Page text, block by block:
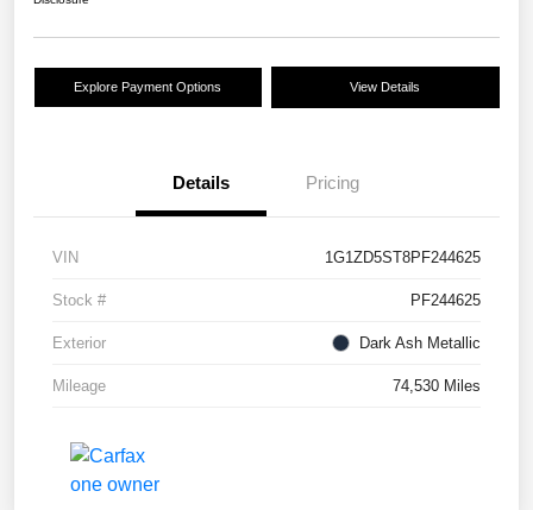
Explore Payment Options View Details
Details Pricing
VIN 1G1ZD5ST8PF244625
Stock # PF244625
Exterior Dark Ash Metallic
Mileage 74,530 Miles